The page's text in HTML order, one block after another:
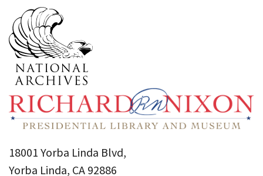
18001 Yorba Linda Blvd,
Yorba Linda, CA 92886